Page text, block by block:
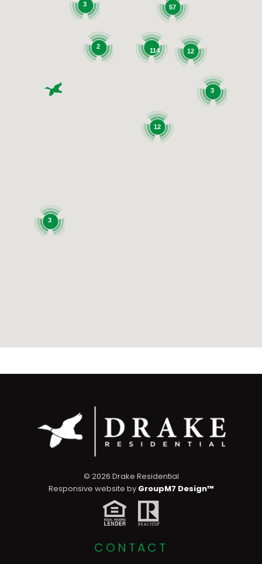
57
114
3
12
2
3
3
12
© 2026 Drake Residential
Responsive website by GroupM7 Design™
CONTACT